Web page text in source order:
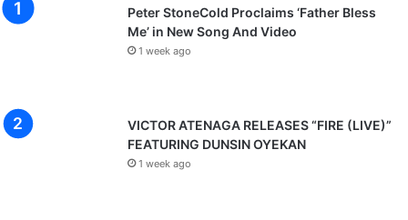
Peter StoneCold Proclaims ‘Father Bless
Me’ in New Song And Video
1 week ago
VICTOR ATENAGA RELEASES “FIRE (LIVE)”
FEATURING DUNSIN OYEKAN
1 week ago